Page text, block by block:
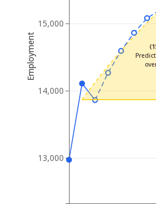
13,000
14,000
15,000
Employment